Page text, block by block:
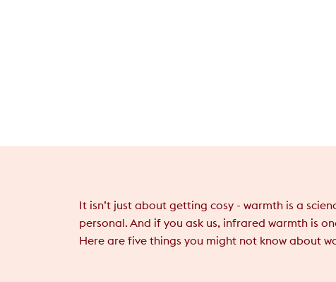
It isn’t just about getting cosy - warmth is a
personal. And if you ask us, infrared warmth is
Here are five things you might not know about